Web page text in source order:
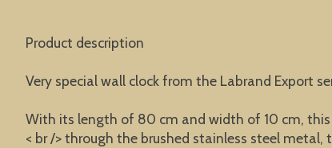
Product description
Very special wall clock from the Labrand Export
With its length of 80 cm and width of 10 cm,
< br /> through the brushed stainless steel